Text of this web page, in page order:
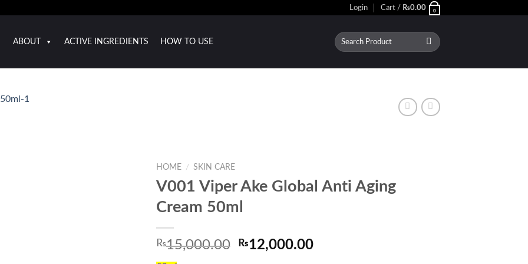
Login Cart / ₨0.00 0
ABOUT ACTIVE INGREDIENTS HOW TO USE
Search
for:
HOME / SKIN CARE
V001 Viper Ake Global Anti Aging
Cream 50ml
₨15,000.00
Original
₨12,000.00Current